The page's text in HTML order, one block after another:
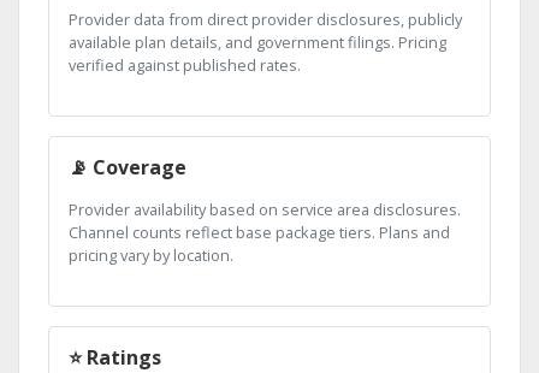
Provider data from direct provider disclosures, publicly
available plan details, and government filings. Pricing
verified against published rates.
📡 Coverage
Provider availability based on service area disclosures.
Channel counts reflect base package tiers. Plans and
pricing vary by location.
⭐ Ratings